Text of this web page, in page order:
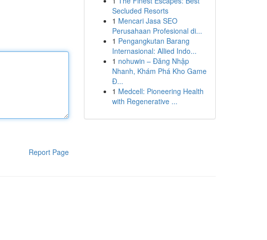
Report Page
Secluded Resorts
1 Mencari Jasa SEO
Perusahaan Profesional di...
1 Pengangkutan Barang
Internasional: Allied Indo...
1 nohuwin – Đăng Nhập
Nhanh, Khám Phá Kho Game
Đ...
1 Medcell: Pioneering Health
with Regenerative ...